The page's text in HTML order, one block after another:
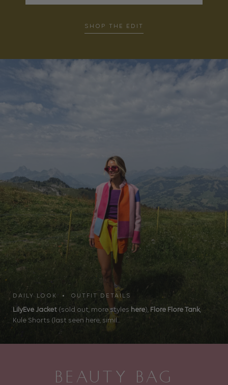
SHOP THE EDIT
DAILY LOOK • OUTFIT DETAILS
LilyEve Jacket (sold out, more styles here), Flore Flore Tank,
Kule Shorts (last seen here, simil...
BEAUTY BAG